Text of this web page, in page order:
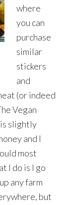
where
you can
purchase
similar
stickers
and
(or indeed
Vegan
is slightly
and I
most
I do is I go
any farm
but